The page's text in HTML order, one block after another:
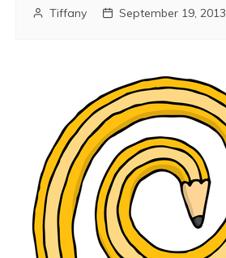
Tiffany September 19, 2013